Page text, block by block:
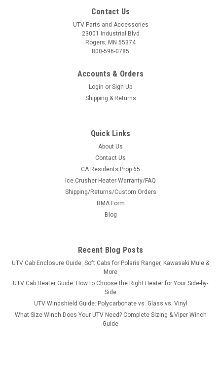
BD-693-3680-00
Bad Dawg 1.75" Grab Handles
Bad Dawg 1.75" Grab Handles Bad Dawg's Grab Handles are
made to fit all 1.75" roll cages such as John Deere Gator,
Polaris RZR, Ranger, Yamaha Rhino, and many others. The
Grab Handles are made to wrap around the roll cage and have
$19.99
ADD TO CART
COMPARE
Contact Us
UTV Parts and Accessories
23001 Industrial Blvd
Rogers, MN 55374
800-596-0785
Accounts & Orders
Login or Sign Up
Shipping & Returns
Quick Links
About Us
Contact Us
CA Residents Prop 65
Ice Crusher Heater Warranty/FAQ
Shipping/Returns/Custom Orders
RMA Form
Blog
Recent Blog Posts
UTV Cab Enclosure Guide: Soft Cabs for Polaris Ranger, Kawasaki Mule &
More
UTV Cab Heater Guide: How to Choose the Right Heater for Your Side-by-
Side
UTV Windshield Guide: Polycarbonate vs. Glass vs. Vinyl
What Size Winch Does Your UTV Need? Complete Sizing & Viper Winch
Guide